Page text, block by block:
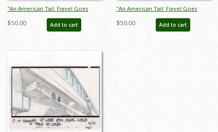
"An American Tail: Fievel Goes
West" Storyboard Drawing (1991) -
ID: jan25022
$50.00 Add to cart
"An American Tail: Fievel Goes
West" Storyboard Drawing (1991) -
ID: jan25023
$50.00 Add to cart